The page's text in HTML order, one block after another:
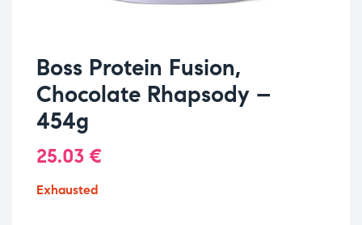
Boss Protein Fusion,
Chocolate Rhapsody –
454g
25.03 €
Exhausted